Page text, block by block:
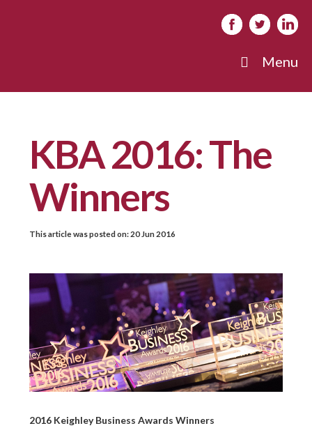
Menu
KBA 2016: The
Winners
This article was posted on: 20 Jun 2016
2016 Keighley Business Awards Winners